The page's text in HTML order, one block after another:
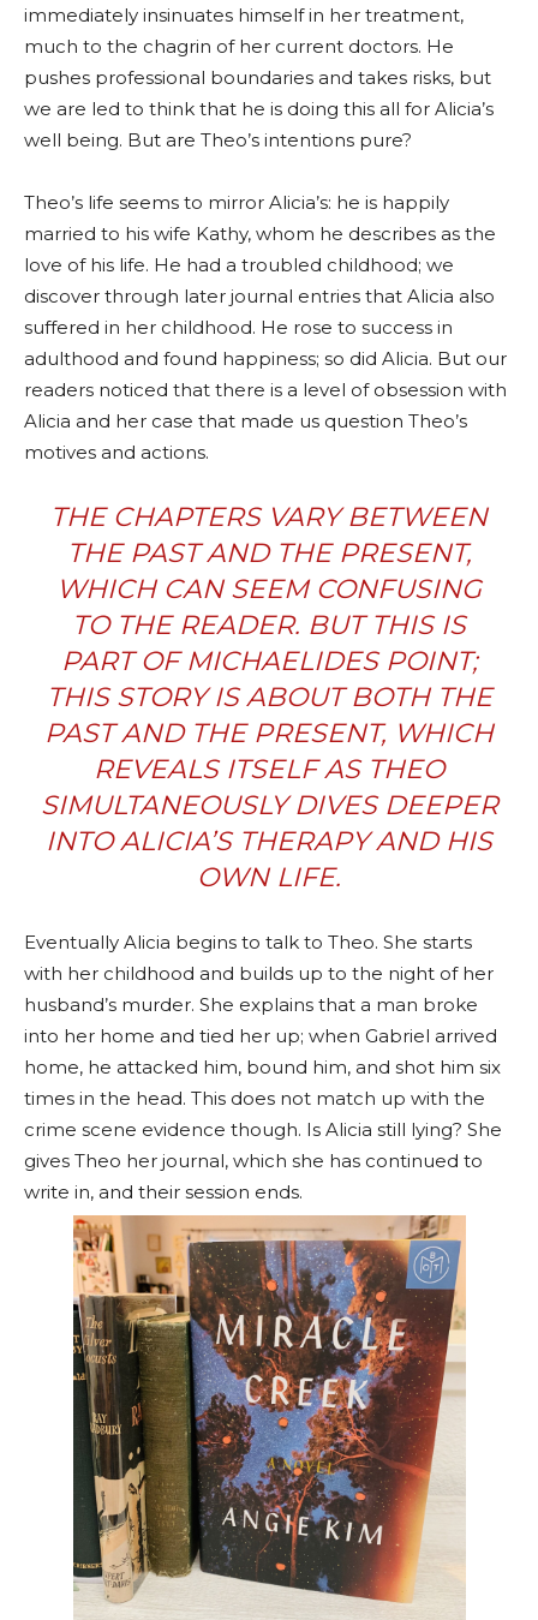
immediately insinuates himself in her treatment,
much to the chagrin of her current doctors. He
pushes professional boundaries and takes risks, but
we are led to think that he is doing this all for Alicia’s
well being. But are Theo’s intentions pure?
Theo’s life seems to mirror Alicia’s: he is happily
married to his wife Kathy, whom he describes as the
love of his life. He had a troubled childhood; we
discover through later journal entries that Alicia also
suffered in her childhood. He rose to success in
adulthood and found happiness; so did Alicia. But our
readers noticed that there is a level of obsession with
Alicia and her case that made us question Theo’s
motives and actions.
THE CHAPTERS VARY BETWEEN
THE PAST AND THE PRESENT,
WHICH CAN SEEM CONFUSING
TO THE READER. BUT THIS IS
PART OF MICHAELIDES POINT;
THIS STORY IS ABOUT BOTH THE
PAST AND THE PRESENT, WHICH
REVEALS ITSELF AS THEO
SIMULTANEOUSLY DIVES DEEPER
INTO ALICIA’S THERAPY AND HIS
OWN LIFE.
Eventually Alicia begins to talk to Theo. She starts
with her childhood and builds up to the night of her
husband’s murder. She explains that a man broke
into her home and tied her up; when Gabriel arrived
home, he attacked him, bound him, and shot him six
times in the head. This does not match up with the
crime scene evidence though. Is Alicia still lying? She
gives Theo her journal, which she has continued to
write in, and their session ends.